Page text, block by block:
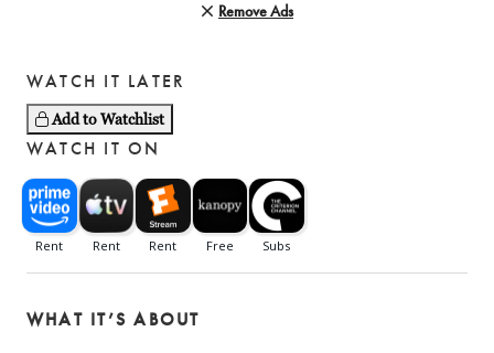
Remove Ads
WATCH IT LATER
Add to Watchlist
WATCH IT ON
WHAT IT’S ABOUT